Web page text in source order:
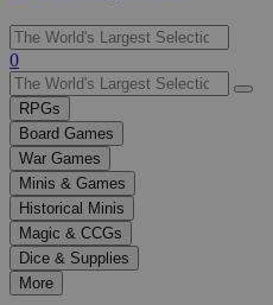
Use
the
up
and
down
arrows
to
select
a
result.
Press
enter
0
RPGs
Board Games
War Games
Minis & Games
Historical Minis
Magic & CCGs
Dice & Supplies
More